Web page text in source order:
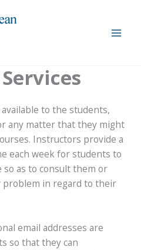
to the students,
any matter that they might
Instructors provide a
each week for students to
so as to consult them or
problem in regard to their
email addresses are
so that they can